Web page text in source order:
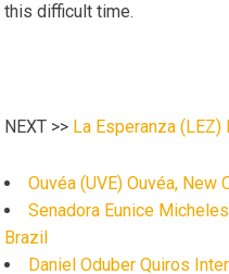
this difficult time.
NEXT >> La Esperanza (LEZ)
Ouvéa (UVE) Ouvéa, New
Senadora Eunice
Brazil
Daniel Oduber Quiros